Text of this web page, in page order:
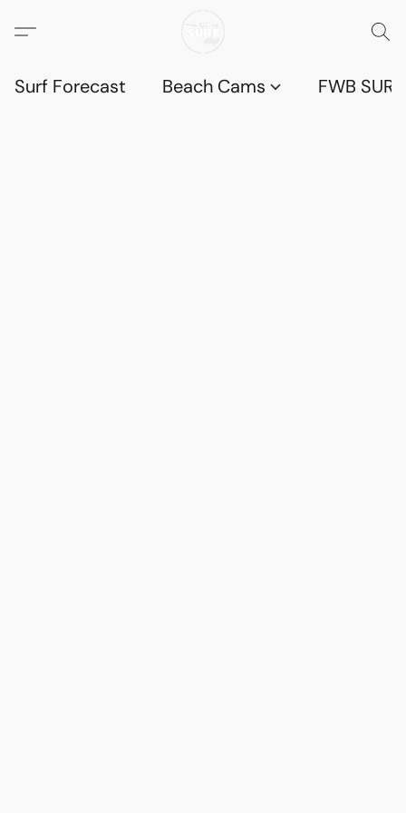
Surf Forecast Beach Cams FWB